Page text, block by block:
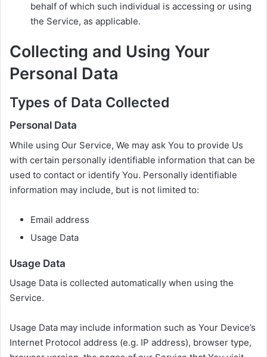
behalf of which such individual is accessing or using
the Service, as applicable.
Collecting and Using Your
Personal Data
Types of Data Collected
Personal Data
While using Our Service, We may ask You to provide Us
with certain personally identifiable information that can be
used to contact or identify You. Personally identifiable
information may include, but is not limited to:
Email address
Usage Data
Usage Data
Usage Data is collected automatically when using the
Service.
Usage Data may include information such as Your Device’s
Internet Protocol address (e.g. IP address), browser type,